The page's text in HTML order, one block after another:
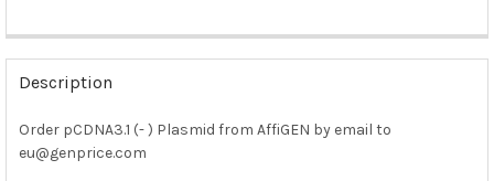
FREQUENTLY
BOUGHT
TOGETHER:
SELECT
Description
Order pCDNA3.1 (- ) Plasmid from AffiGEN by email to
eu@genprice.com